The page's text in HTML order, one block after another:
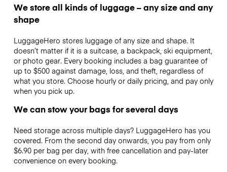
We store all kinds of luggage – any size and any
shape
LuggageHero stores luggage of any size and shape. It
doesn’t matter if it is a suitcase, a backpack, ski equipment,
or photo gear. Every booking includes a bag guarantee of
up to $500 against damage, loss, and theft, regardless of
what you store. Choose hourly or daily pricing, and pay only
when you pick up.
We can stow your bags for several days
Need storage across multiple days? LuggageHero has you
covered. From the second day onwards, you pay from only
$6.90 per bag per day, with free cancellation and pay-later
convenience on every booking.